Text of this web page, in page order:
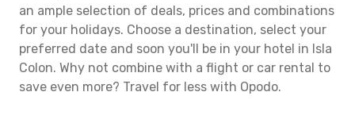
an ample selection of deals, prices and combinations
for your holidays. Choose a destination, select your
preferred date and soon you'll be in your hotel in Isla
Colon. Why not combine with a flight or car rental to
save even more? Travel for less with Opodo.